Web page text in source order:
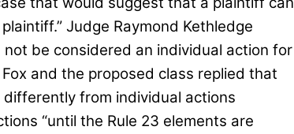
Judge Raymond Kethledge
be considered an individual action for
and the proposed class replied that
from individual actions
“until the Rule 23 elements are